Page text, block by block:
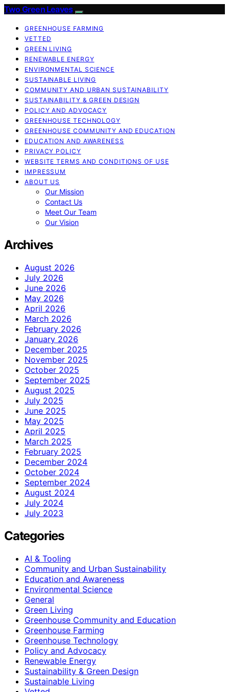
Two Green Leaves
GREENHOUSE FARMING
VETTED
GREEN LIVING
RENEWABLE ENERGY
ENVIRONMENTAL SCIENCE
SUSTAINABLE LIVING
COMMUNITY AND URBAN SUSTAINABILITY
SUSTAINABILITY & GREEN DESIGN
POLICY AND ADVOCACY
GREENHOUSE TECHNOLOGY
GREENHOUSE COMMUNITY AND EDUCATION
EDUCATION AND AWARENESS
PRIVACY POLICY
WEBSITE TERMS AND CONDITIONS OF USE
IMPRESSUM
ABOUT US
Our Mission
Contact Us
Meet Our Team
Our Vision
Archives
August 2026
July 2026
June 2026
May 2026
April 2026
March 2026
February 2026
January 2026
December 2025
November 2025
October 2025
September 2025
August 2025
July 2025
June 2025
May 2025
April 2025
March 2025
February 2025
December 2024
October 2024
September 2024
August 2024
July 2024
July 2023
Categories
AI & Tooling
Community and Urban Sustainability
Education and Awareness
Environmental Science
General
Green Living
Greenhouse Community and Education
Greenhouse Farming
Greenhouse Technology
Policy and Advocacy
Renewable Energy
Sustainability & Green Design
Sustainable Living